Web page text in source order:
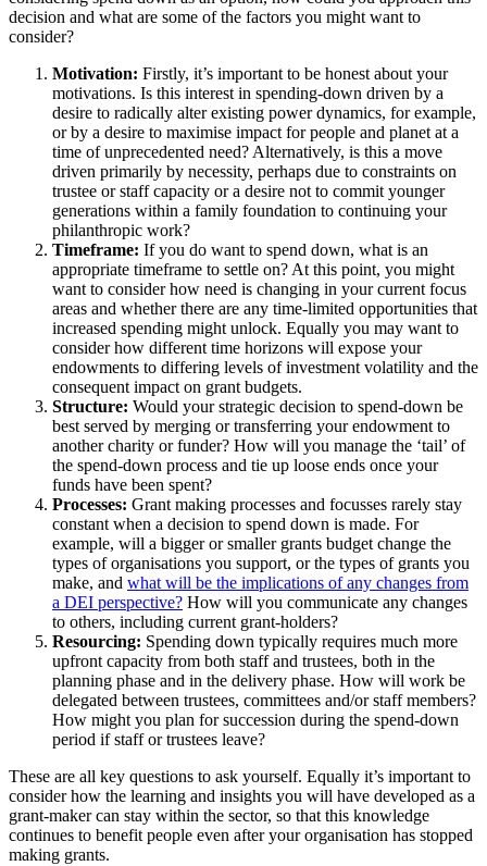
decision and what are some of the factors you might want to
consider?
Motivation: Firstly, it’s important to be honest about your
motivations. Is this interest in spending-down driven by a
desire to radically alter existing power dynamics, for example,
or by a desire to maximise impact for people and planet at a
time of unprecedented need? Alternatively, is this a move
driven primarily by necessity, perhaps due to constraints on
trustee or staff capacity or a desire not to commit younger
generations within a family foundation to continuing your
philanthropic work?
Timeframe: If you do want to spend down, what is an
appropriate timeframe to settle on? At this point, you might
want to consider how need is changing in your current focus
areas and whether there are any time-limited opportunities that
increased spending might unlock. Equally you may want to
consider how different time horizons will expose your
endowments to differing levels of investment volatility and the
consequent impact on grant budgets.
Structure: Would your strategic decision to spend-down be
best served by merging or transferring your endowment to
another charity or funder? How will you manage the ‘tail’ of
the spend-down process and tie up loose ends once your
funds have been spent?
Processes: Grant making processes and focusses rarely stay
constant when a decision to spend down is made. For
example, will a bigger or smaller grants budget change the
types of organisations you support, or the types of grants you
make, and what will be the implications of any changes from
a DEI perspective? How will you communicate any changes
to others, including current grant-holders?
Resourcing: Spending down typically requires much more
upfront capacity from both staff and trustees, both in the
planning phase and in the delivery phase. How will work be
delegated between trustees, committees and/or staff members?
How might you plan for succession during the spend-down
period if staff or trustees leave?
These are all key questions to ask yourself. Equally it’s important to
consider how the learning and insights you will have developed as a
grant-maker can stay within the sector, so that this knowledge
continues to benefit people even after your organisation has stopped
making grants.